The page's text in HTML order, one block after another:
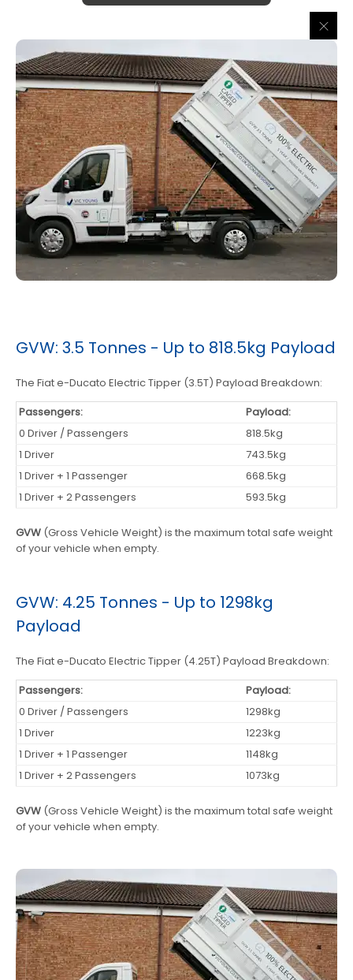
GVW: 3.5 Tonnes - Up to 818.5kg Payload
The Fiat e-Ducato Electric Tipper (3.5T) Payload Breakdown:
Passengers:
Payload:
0 Driver / Passengers
818.5kg
1 Driver
743.5kg
1 Driver + 1 Passenger
668.5kg
1 Driver + 2 Passengers
593.5kg
GVW (Gross Vehicle Weight) is the maximum total safe weight
of your vehicle when empty.
GVW: 4.25 Tonnes - Up to 1298kg
Payload
The Fiat e-Ducato Electric Tipper (4.25T) Payload Breakdown:
Passengers:
Payload:
0 Driver / Passengers
1298kg
1 Driver
1223kg
1 Driver + 1 Passenger
1148kg
1 Driver + 2 Passengers
1073kg
GVW (Gross Vehicle Weight) is the maximum total safe weight
of your vehicle when empty.